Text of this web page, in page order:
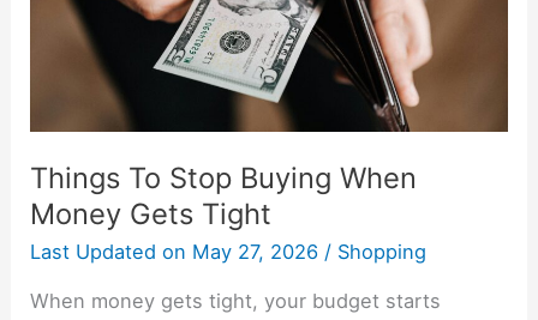
Things To Stop Buying When
Money Gets Tight
Last Updated on May 27, 2026 / Shopping
When money gets tight, your budget starts
Gets